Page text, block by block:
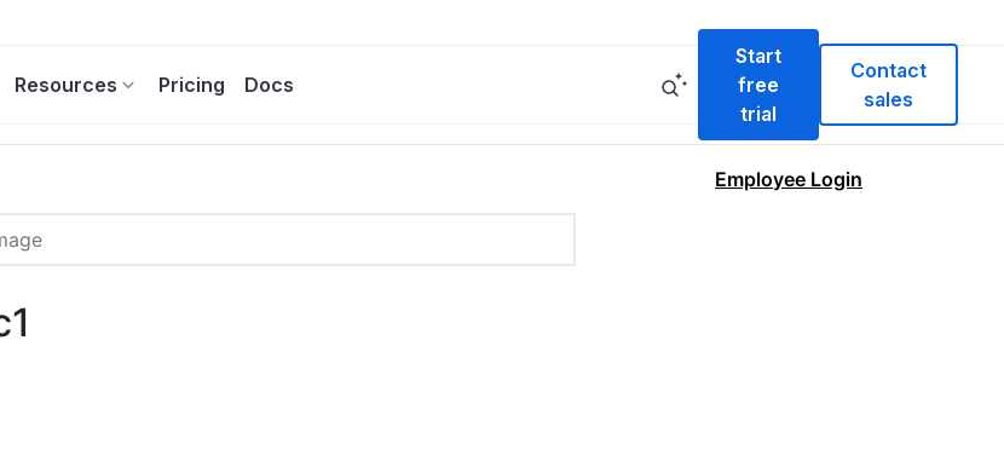
Resources Pricing Docs
Start
free
trial
Contact
sales
Employee Login